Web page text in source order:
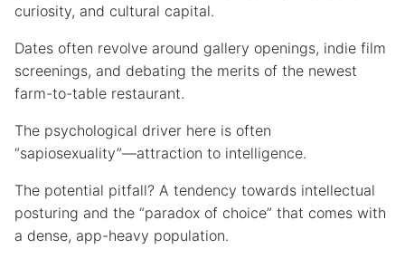
curiosity, and cultural capital.
Dates often revolve around gallery openings, indie film
screenings, and debating the merits of the newest
farm-to-table restaurant.
The psychological driver here is often
“sapiosexuality”—attraction to intelligence.
The potential pitfall? A tendency towards intellectual
posturing and the “paradox of choice” that comes with
a dense, app-heavy population.